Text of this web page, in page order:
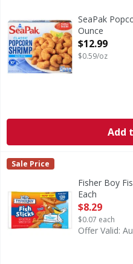
Popcorn Shrimp, Classic
SeaPak
Ounce
Open Product
$12.99
$0.59/oz
Add
Fisher Boy Fish Sticks Family
Fisher Boy
Sale Price
Fisher Boy
Each
Open Product
$8.29
$0.07 each
Offer Valid: